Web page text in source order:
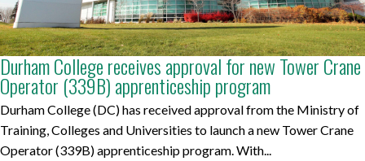
Durham College receives approval for new Tower Crane
Operator (339B) apprenticeship program
Durham College (DC) has received approval from the Ministry of
Training, Colleges and Universities to launch a new Tower Crane
Operator (339B) apprenticeship program. With...